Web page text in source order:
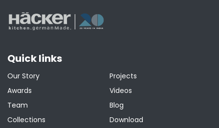
Quick links
Our Story
Awards
Team
Collections
Projects
Videos
Blog
Download